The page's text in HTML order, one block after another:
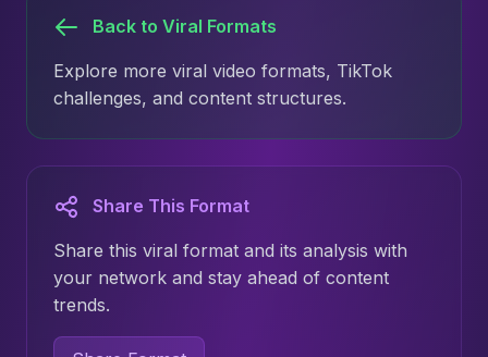
Back to Viral Formats
Explore more viral video formats, TikTok
challenges, and content structures.
Share This Format
Share this viral format and its analysis with
your network and stay ahead of content
trends.